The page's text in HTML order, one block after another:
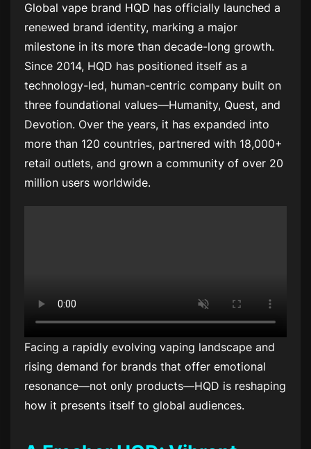
Global vape brand HQD has officially launched a
renewed brand identity, marking a major
milestone in its more than decade-long growth.
Since 2014, HQD has positioned itself as a
technology-led, human-centric company built on
three foundational values—Humanity, Quest, and
Devotion. Over the years, it has expanded into
more than 120 countries, partnered with 18,000+
retail outlets, and grown a community of over 20
million users worldwide.
Facing a rapidly evolving vaping landscape and
rising demand for brands that offer emotional
resonance—not only products—HQD is reshaping
how it presents itself to global audiences.